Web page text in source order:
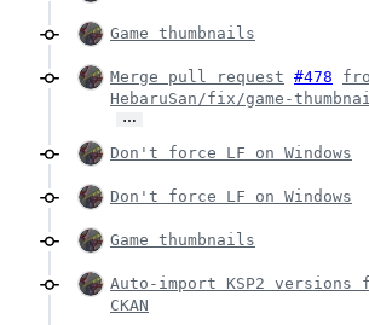
Game thumbnails
Merge pull request #478
HebaruSan/fix/game-
…
Don't force LF on Windows
Don't force LF on Windows
Game thumbnails
Auto-import KSP2 versions
CKAN